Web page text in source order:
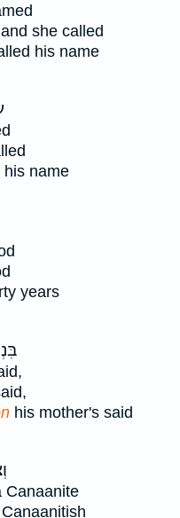
and she called
his name
his name
years
his mother's said
Canaanite